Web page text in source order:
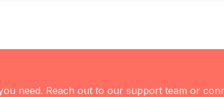
need. Reach out to our support team or